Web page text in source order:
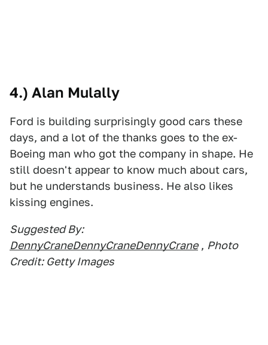
4.) Alan Mulally
Ford is building surprisingly good cars these
days, and a lot of the thanks goes to the ex-
Boeing man who got the company in shape. He
still doesn't appear to know much about cars,
but he understands business. He also likes
kissing engines.
Suggested By:
DennyCraneDennyCraneDennyCrane, Photo
Credit: Getty Images